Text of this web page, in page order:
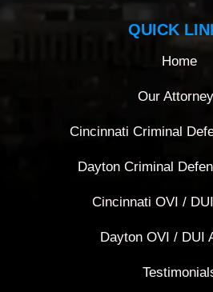
QUICK
Home
Our
Cincinnati Criminal
Dayton Criminal
Cincinnati OVI /
Dayton OVI / DUI